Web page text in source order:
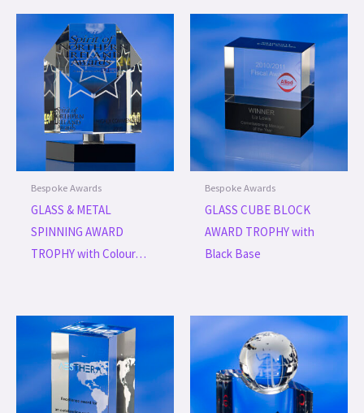
Bespoke Awards
GLASS & METAL
SPINNING AWARD
TROPHY with Colour…
Bespoke Awards
GLASS CUBE BLOCK
AWARD TROPHY with
Black Base